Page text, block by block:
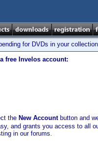
for DVDs in your
free Invelos account:
the New Accountbutton and
and grants you access to all
in our forums.